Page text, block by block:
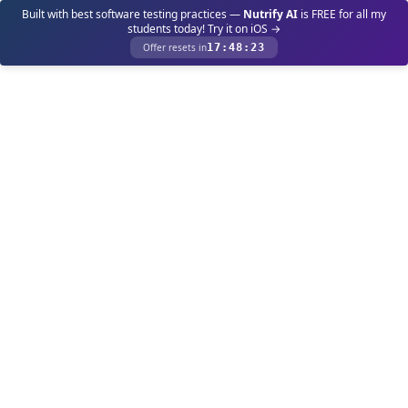
Built with best software testing practices — Nutrify AI is FREE for all my
students today! Try it on iOS →
Offer resets in17 : 48 : 23